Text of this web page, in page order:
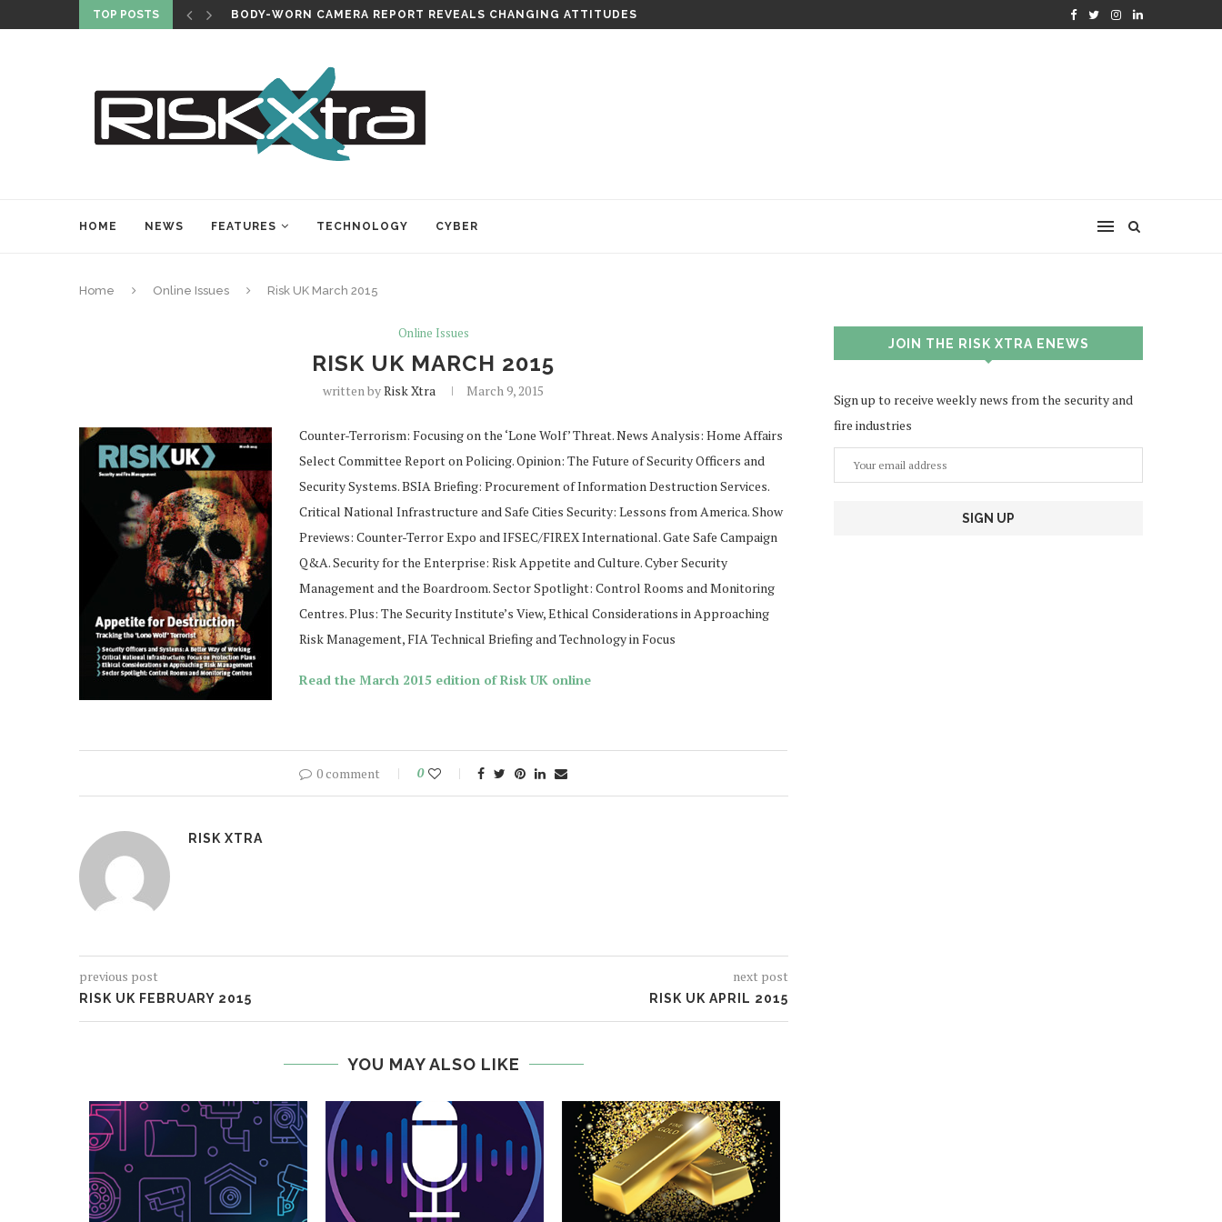
TOP POSTS BODY-WORN CAMERA REPORT REVEALS CHANGING ATTITUDES
HOME NEWS FEATURES TECHNOLOGY CYBER
Home Online Issues Risk UK March 2015
Online Issues
RISK UK MARCH 2015
written byRisk Xtra March 9, 2015
Counter-Terrorism: Focusing on the ‘Lone Wolf’ Threat. News Analysis: Home Affairs
Select Committee Report on Policing. Opinion: The Future of Security Officers and
Security Systems. BSIA Briefing: Procurement of Information Destruction Services.
Critical National Infrastructure and Safe Cities Security: Lessons from America. Show
Previews: Counter-Terror Expo and IFSEC/FIREX International. Gate Safe Campaign
Q&A. Security for the Enterprise: Risk Appetite and Culture. Cyber Security
Management and the Boardroom. Sector Spotlight: Control Rooms and Monitoring
Centres. Plus: The Security Institute’s View, Ethical Considerations in Approaching
Risk Management, FIA Technical Briefing and Technology in Focus
Read the March 2015 edition of Risk UK online
0 comment 0
RISK XTRA
previous post
RISK UK FEBRUARY 2015
next post
RISK UK APRIL 2015
YOU MAY ALSO LIKE
JOIN THE RISK XTRA ENEWS
Sign up to receive weekly news from the security and
fire industries